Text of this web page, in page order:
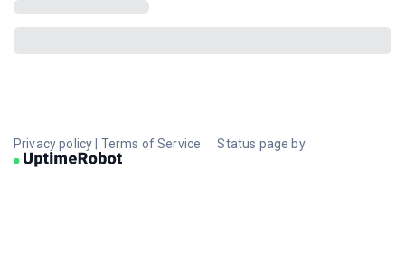
Privacy policy Terms of Service Status page by